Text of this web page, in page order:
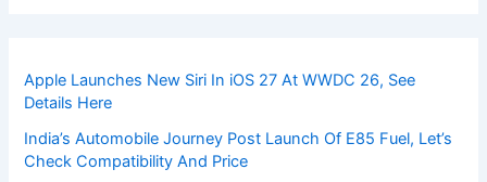
Apple Launches New Siri In iOS 27 At WWDC 26, See
Details Here
India’s Automobile Journey Post Launch Of E85 Fuel, Let’s
Check Compatibility And Price